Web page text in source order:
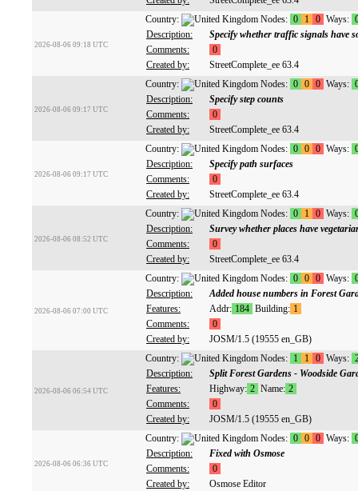
2026-08-06 09:18 UTC
Country: Nodes: 0 1 0 Ways:
Description:
Specify whether traffic signals have
Comments:
0
Created by:
StreetComplete_ee 63.4
2026-08-06 09:17 UTC
Country: Nodes: 0 0 0 Ways:
Description:
Specify step counts
Comments:
0
Created by:
StreetComplete_ee 63.4
2026-08-06 09:17 UTC
Country: Nodes: 0 0 0 Ways:
Description:
Specify path surfaces
Comments:
0
Created by:
StreetComplete_ee 63.4
2026-08-06 08:52 UTC
Country: Nodes: 0 1 0 Ways:
Description:
Survey whether places have
Comments:
0
Created by:
StreetComplete_ee 63.4
2026-08-06 07:00 UTC
Country: Nodes: 0 0 0 Ways:
Description:
Added house numbers in Forest
Features:
Addr: 184 Building: 1
Comments:
0
Created by:
JOSM/1.5 (19555 en_GB)
2026-08-06 06:54 UTC
Country: Nodes: 1 1 0 Ways:
Description:
Split Forest Gardens - Woodside
Features:
Highway: 2 Name: 2
Comments:
0
Created by:
JOSM/1.5 (19555 en_GB)
2026-08-06 06:36 UTC
Country: Nodes: 0 0 0 Ways:
Description:
Fixed with Osmose
Comments:
0
Created by:
Osmose Editor